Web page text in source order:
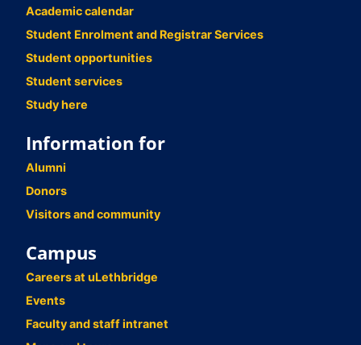
Academic calendar
Student Enrolment and Registrar Services
Student opportunities
Student services
Study here
Information for
Alumni
Donors
Visitors and community
Campus
Careers at uLethbridge
Events
Faculty and staff intranet